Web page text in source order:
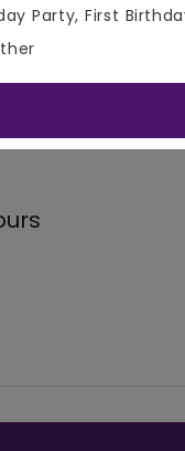
Real Events
Party, First